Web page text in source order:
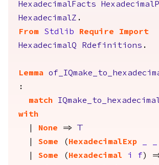
HexadecimalFacts
HexadecimalZ .
From
Stdlib Require
Import
HexadecimalQ
Rdefinitions .
Lemma
:
match
with
None =>
Some ( HexadecimalExp
Some ( Hexadecimal i f )